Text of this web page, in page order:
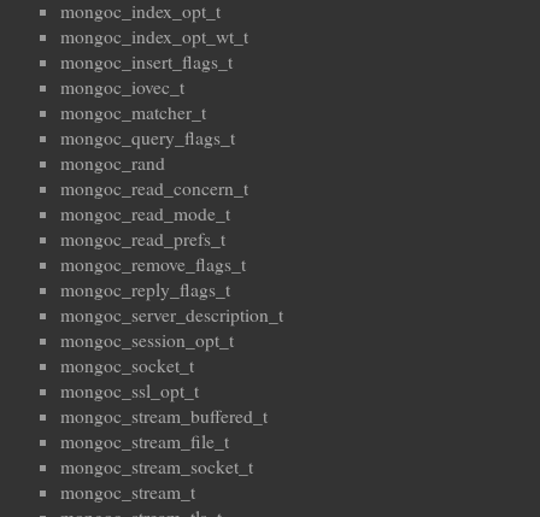
mongoc_index_opt_t
mongoc_index_opt_wt_t
mongoc_insert_flags_t
mongoc_iovec_t
mongoc_matcher_t
mongoc_query_flags_t
mongoc_rand
mongoc_read_concern_t
mongoc_read_mode_t
mongoc_read_prefs_t
mongoc_remove_flags_t
mongoc_reply_flags_t
mongoc_server_description_t
mongoc_session_opt_t
mongoc_socket_t
mongoc_ssl_opt_t
mongoc_stream_buffered_t
mongoc_stream_file_t
mongoc_stream_socket_t
mongoc_stream_t